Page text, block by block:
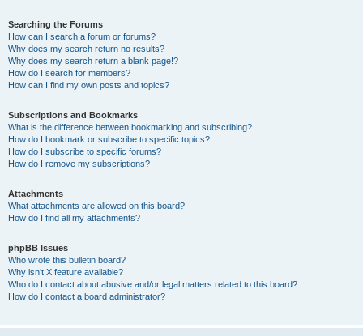
Searching the Forums
How can I search a forum or forums?
Why does my search return no results?
Why does my search return a blank page!?
How do I search for members?
How can I find my own posts and topics?
Subscriptions and Bookmarks
What is the difference between bookmarking and subscribing?
How do I bookmark or subscribe to specific topics?
How do I subscribe to specific forums?
How do I remove my subscriptions?
Attachments
What attachments are allowed on this board?
How do I find all my attachments?
phpBB Issues
Who wrote this bulletin board?
Why isn’t X feature available?
Who do I contact about abusive and/or legal matters related to this board?
How do I contact a board administrator?